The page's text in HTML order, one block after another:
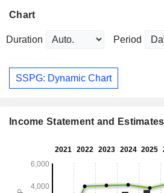
Chart
Duration Period
SSPG: Dynamic Chart
Income Statement and Estimates